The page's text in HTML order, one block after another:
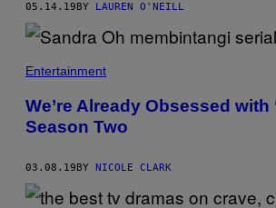
05.14.19 BY LAUREN O'NEILL
Entertainment
We’re Already Obsessed with
Season Two
03.08.19BY NICOLE CLARK